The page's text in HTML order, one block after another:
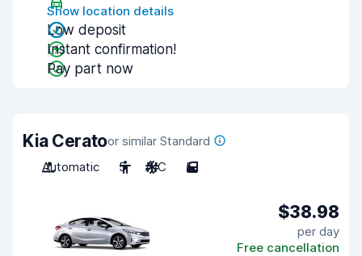
Show location details
Low deposit
Instant confirmation!
Pay part now
Kia Ceratoor similar Standard
Automatic
5 A/C 5
$38.98
per day
Free cancellation